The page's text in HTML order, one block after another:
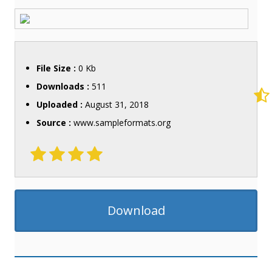
File Size : 0 Kb
Downloads : 511
Uploaded : August 31, 2018
Source : www.sampleformats.org
Download